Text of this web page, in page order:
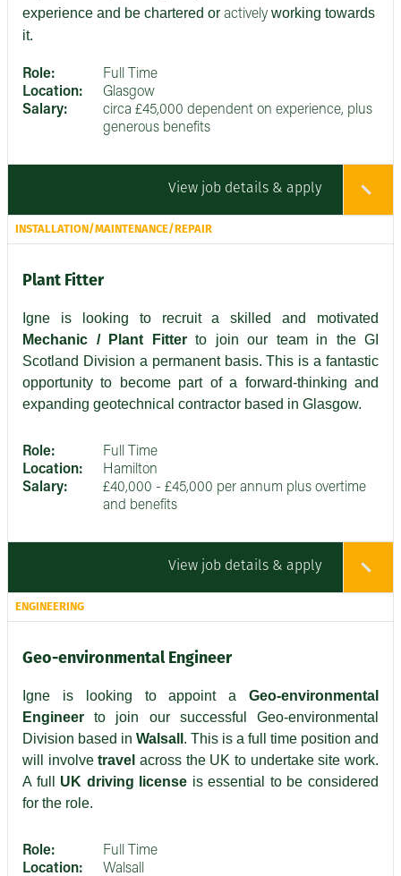
experience and be chartered or actively working towards
it.
Role:
Full Time
Location:
Glasgow
Salary:
circa £45,000 dependent on experience, plus
generous benefits
View job details & apply
INSTALLATION/MAINTENANCE/REPAIR
Plant Fitter
Igne is looking to recruit a skilled and motivated
Mechanic / Plant Fitterto join our team in the GI
Scotland Division a permanent basis. This is a fantastic
opportunity to become part of a forward-thinking and
expanding geotechnical contractor based in Glasgow.
Role:
Full Time
Location:
Hamilton
Salary:
£40,000 - £45,000 per annum plus overtime
and benefits
View job details & apply
ENGINEERING
Geo-environmental Engineer
Igne is looking to appoint a Geo-environmental
Engineer to join our successful Geo-environmental
Division based in Walsall . This is a full time position and
will involvetravel across the UK to undertake site work.
A full UK driving license is essential to be considered
for the role.
Role:
Full Time
Location:
Walsall